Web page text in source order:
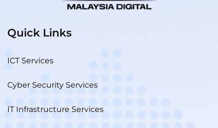
Quick Links
ICT Services
Cyber Security Services
IT Infrastructure Services